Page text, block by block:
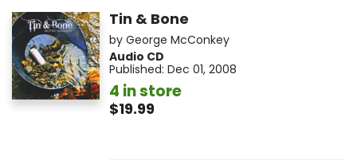
Tin & Bone
by George McConkey
Audio CD
Published: Dec 01, 2008
4 in store
$19.99